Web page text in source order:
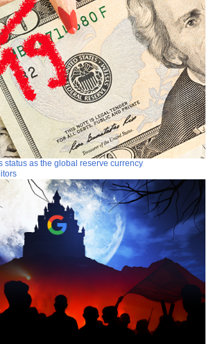
status as the global reserve currency